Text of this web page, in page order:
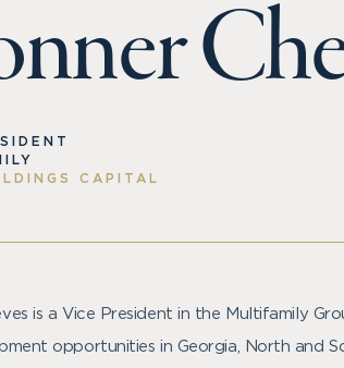
CAPITAL
is a Vice President in the Multifamily
opportunities in Georgia, North and